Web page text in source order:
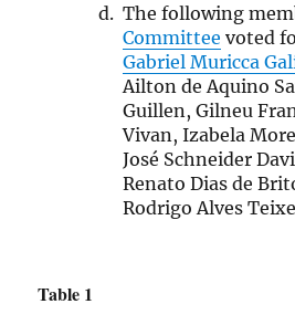
The following
Committee voted
Gabriel Muricca
Ailton de Aquino
Guillen, Gilneu
Vivan, Izabela
José Schneider
Renato Dias de
Rodrigo Alves
Table 1